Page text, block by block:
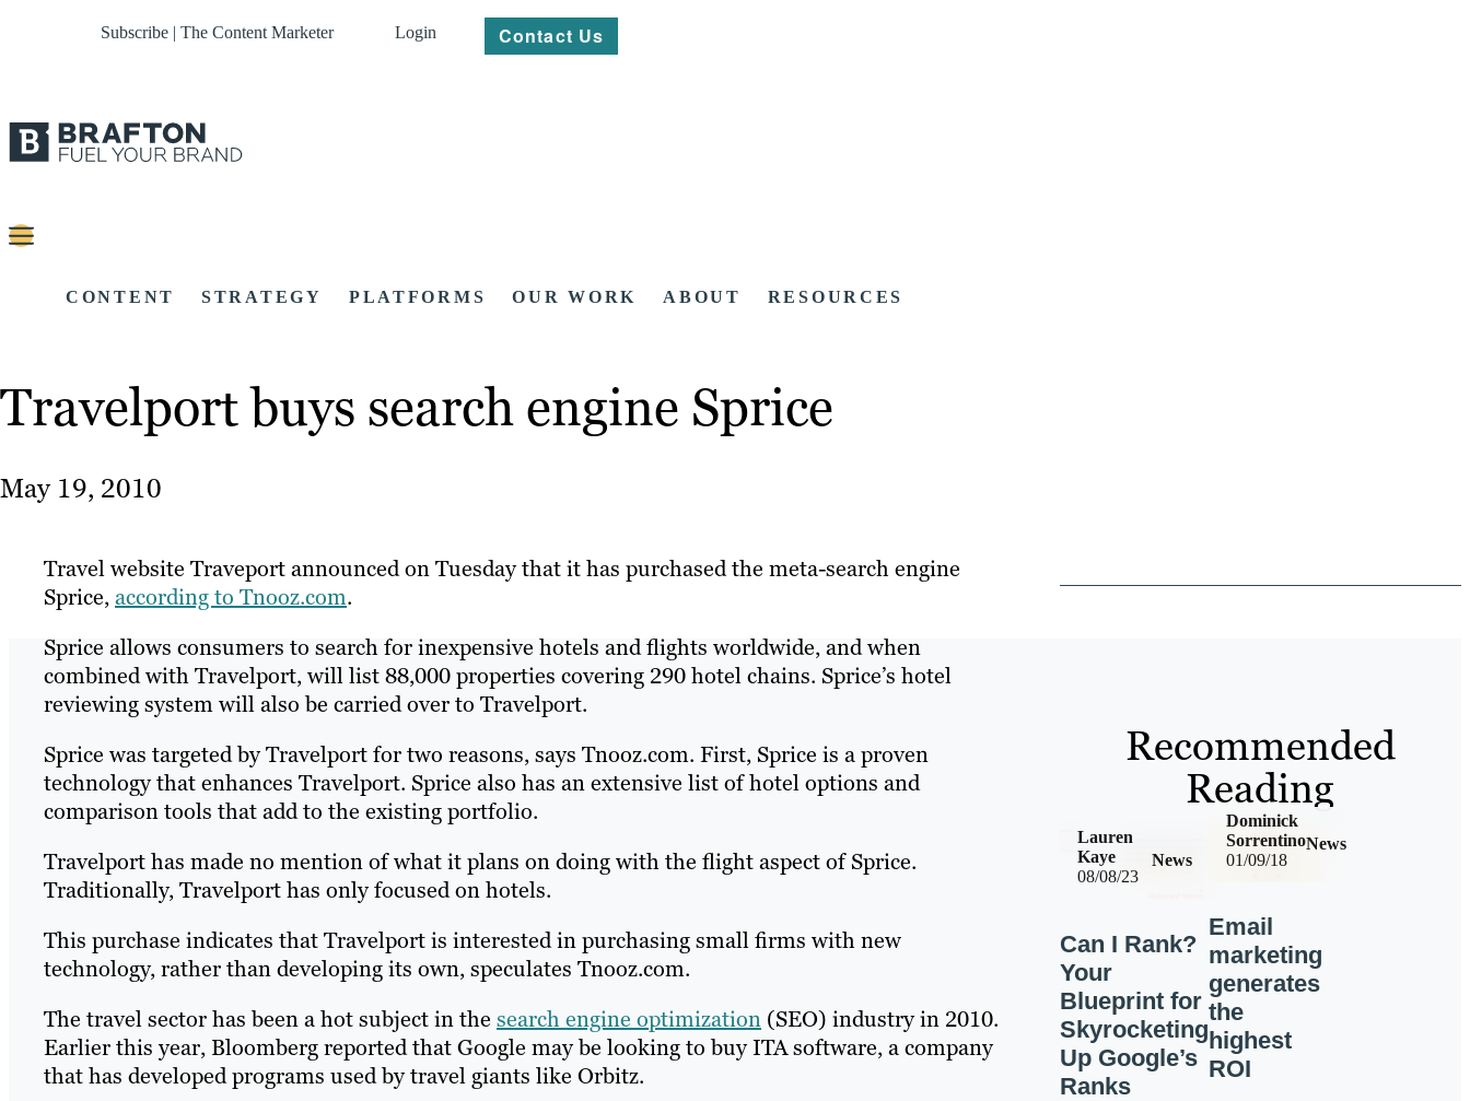
Subscribe | The Content Marketer Login Contact Us
CONTENT STRATEGY PLATFORMS OUR WORK ABOUT RESOURCES
Travelport buys search engine Sprice
May 19, 2010
Travel website Traveport announced on Tuesday that it has purchased the meta-search engine
Sprice,according to Tnooz.com.
Sprice allows consumers to search for inexpensive hotels and flights worldwide, and when
combined with Travelport, will list 88,000 properties covering 290 hotel chains. Sprice’s hotel
reviewing system will also be carried over to Travelport.
Sprice was targeted by Travelport for two reasons, says Tnooz.com. First, Sprice is a proven
technology that enhances Travelport. Sprice also has an extensive list of hotel options and
comparison tools that add to the existing portfolio.
Travelport has made no mention of what it plans on doing with the flight aspect of Sprice.
Traditionally, Travelport has only focused on hotels.
This purchase indicates that Travelport is interested in purchasing small firms with new
technology, rather than developing its own, speculates Tnooz.com.
The travel sector has been a hot subject in the search engine optimization (SEO) industry in 2010.
Earlier this year, Bloomberg reported that Google may be looking to buy ITA software, a company
that has developed programs used by travel giants like Orbitz.
Recommended
Reading
08/08/23
News
Lauren
Kaye
Can I Rank?
Your
Blueprint for
Skyrocketing
Up Google’s
Ranks
01/09/18
News
Dominick
Sorrentino
Email
marketing
generates
the
highest
ROI